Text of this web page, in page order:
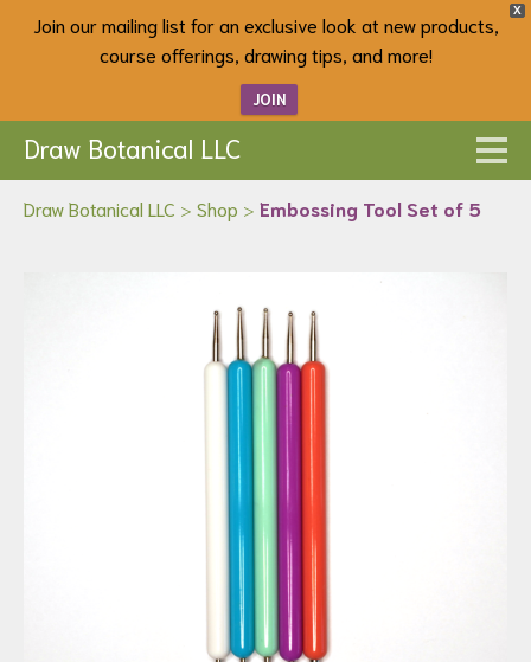
X
Join our mailing list for an exclusive look at new products,
course offerings, drawing tips, and more!
JOIN
Draw Botanical LLC
Draw Botanical LLC > Shop > Embossing Tool Set of 5